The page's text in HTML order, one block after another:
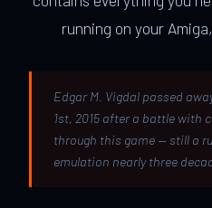
running on your
Edgar M. Vigdal passed
1st, 2015 after a battle with
through this game — still a
emulation nearly three